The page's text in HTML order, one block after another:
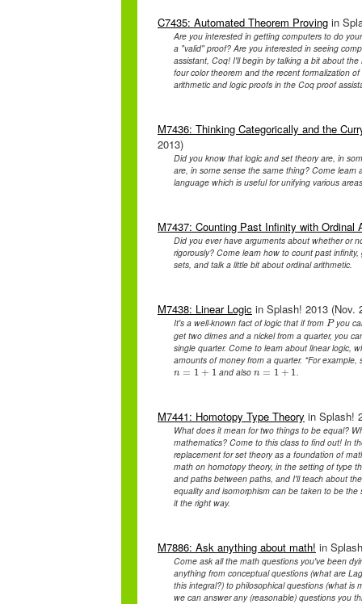
C7435: Automated Theorem Proving in
Are you interested in getting computers to do
a "valid" proof? Are you interested in seeing
assistant, Coq! I'll begin by talking a bit about
four color theorem and the recent formalization
arithmetic and logic proofs in the Coq proof
M7436: Thinking Categorically and the
2013)
Did you know that logic and set theory are, in
are, in some sense the same thing? Come learn
language which is useful for unifying various
M7437: Counting Past Infinity with Ordinal
Did you ever have arguments about whether or
rigorously? Come learn how to count past
sets, and talk a little bit about ordinal arithmetic.
M7438: Linear Logic in Splash! 2013 (Nov.
It's a well-known fact of logic that if from P
Pyou
get two dimes and a nickel from a quarter, you
single quarter. Come to learn about linear logic,
amounts of money from a quarter. *For example,
n = 1 + 1
n= 1+1 and also n = 1 + 1
n= 1+1
M7441: Homotopy Type Theory in Splash!
What does it mean for two things to be equal?
mathematics? Come to this class to find out! In
replacement for set theory as a foundation of
math on homotopy theory, in the setting of type
and paths between paths, and I'll teach about
equality and isomorphism can be taken to be
it the right way.
M7886: Ask anything about math! in
Come ask all the math questions you've been
anything from conceptual questions (what are
this integral?) to philosophical questions (what is
we can answer any (reasonable) questions you